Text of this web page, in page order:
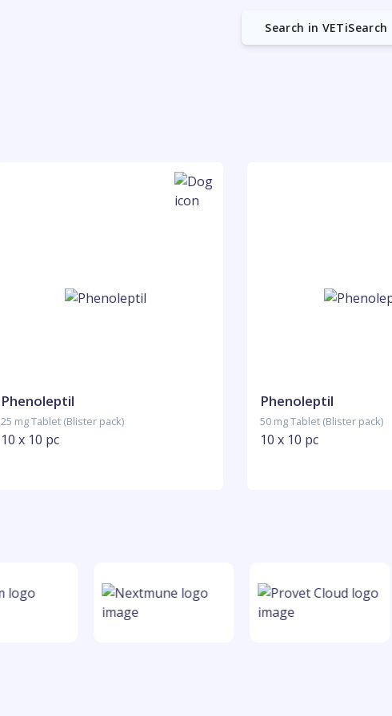
Search in VETiSearch
Phenoleptil
25 mg Tablet (Blister pack)
10 x 10 pc
Phenoleptil
50 mg Tablet (Blister pack)
10 x 10 pc